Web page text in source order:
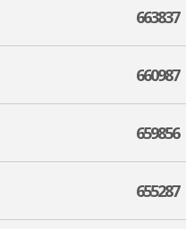
663837
660987
659856
655287